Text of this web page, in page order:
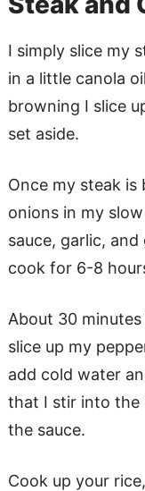
I simply slice my
in a little canola
browning I slice
set aside.
Once my steak
onions in my
sauce, garlic,
cook for 6-8
About 30
slice up my
add cold water
that I stir into the
the sauce.
Cook up your